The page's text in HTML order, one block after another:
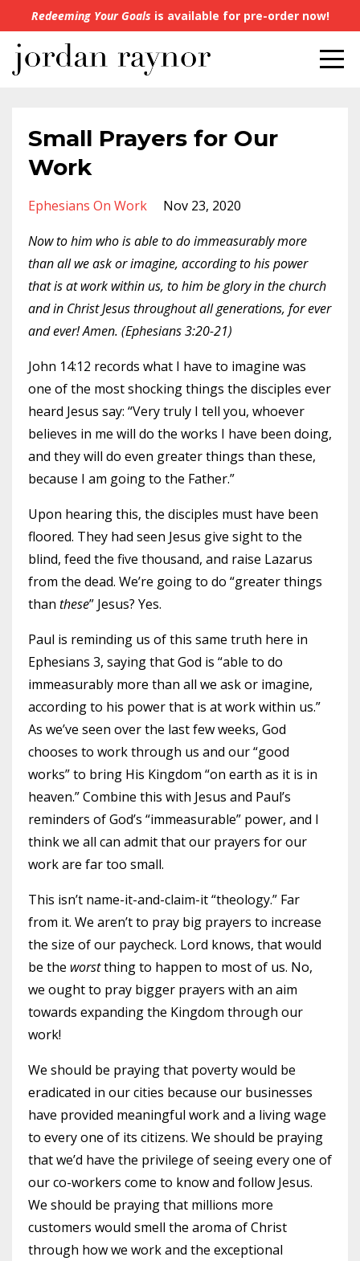
Redeeming Your Goals is available for pre-order now!
Small Prayers for Our
Work
Ephesians On Work
Nov 23, 2020
Now to him who is able to do immeasurably more
than all we ask or imagine, according to his power
that is at work within us, to him be glory in the church
and in Christ Jesus throughout all generations, for ever
and ever! Amen. (Ephesians 3:20-21)
John 14:12 records what I have to imagine was
one of the most shocking things the disciples ever
heard Jesus say: “Very truly I tell you, whoever
believes in me will do the works I have been doing,
and they will do even greater things than these,
because I am going to the Father.”
Upon hearing this, the disciples must have been
floored. They had seen Jesus give sight to the
blind, feed the five thousand, and raise Lazarus
from the dead. We’re going to do “greater things
than these” Jesus? Yes.
Paul is reminding us of this same truth here in
Ephesians 3, saying that God is “able to do
immeasurably more than all we ask or imagine,
according to his power that is at work within us.”
As we’ve seen over the last few weeks, God
chooses to work through us and our “good
works” to bring His Kingdom “on earth as it is in
heaven.” Combine this with Jesus and Paul’s
reminders of God’s “immeasurable” power, and I
think we all can admit that our prayers for our
work are far too small.
This isn’t name-it-and-claim-it “theology.” Far
from it. We aren’t to pray big prayers to increase
the size of our paycheck. Lord knows, that would
be the worstthing to happen to most of us. No,
we ought to pray bigger prayers with an aim
towards expanding the Kingdom through our
work!
We should be praying that poverty would be
eradicated in our cities because our businesses
have provided meaningful work and a living wage
to every one of its citizens. We should be praying
that we’d have the privilege of seeing every one of
our co-workers come to know and follow Jesus.
We should be praying that millions more
customers would smell the aroma of Christ
through how we work and the exceptional